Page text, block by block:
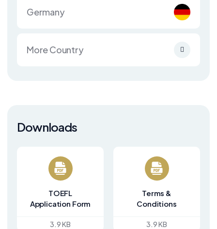
Germany
More Country
Downloads
TOEFL
Application Form
3.9 KB
Terms &
Conditions
3.9 KB